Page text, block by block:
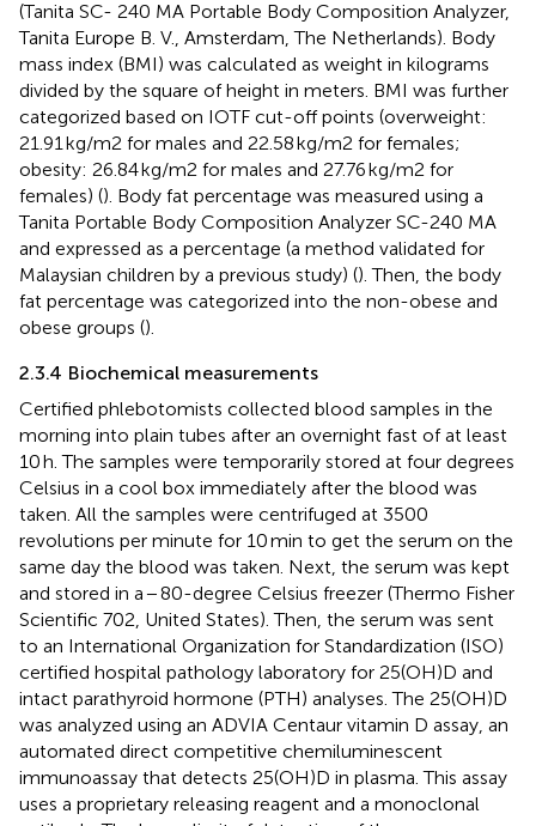
(Tanita SC- 240 MA Portable Body Composition Analyzer,
Tanita Europe B. V., Amsterdam, The Netherlands). Body
mass index (BMI) was calculated as weight in kilograms
divided by the square of height in meters. BMI was further
categorized based on IOTF cut-off points (overweight:
21.91 kg/m2 for males and 22.58 kg/m2 for females;
obesity: 26.84 kg/m2 for males and 27.76 kg/m2 for
females) (). Body fat percentage was measured using a
Tanita Portable Body Composition Analyzer SC-240 MA
and expressed as a percentage (a method validated for
Malaysian children by a previous study) (). Then, the body
fat percentage was categorized into the non-obese and
obese groups ().
2.3.4 Biochemical measurements
Certified phlebotomists collected blood samples in the
morning into plain tubes after an overnight fast of at least
10 h. The samples were temporarily stored at four degrees
Celsius in a cool box immediately after the blood was
taken. All the samples were centrifuged at 3500
revolutions per minute for 10 min to get the serum on the
same day the blood was taken. Next, the serum was kept
and stored in a − 80-degree Celsius freezer (Thermo Fisher
Scientific 702, United States). Then, the serum was sent
to an International Organization for Standardization (ISO)
certified hospital pathology laboratory for 25(OH)D and
intact parathyroid hormone (PTH) analyses. The 25(OH)D
was analyzed using an ADVIA Centaur vitamin D assay, an
automated direct competitive chemiluminescent
immunoassay that detects 25(OH)D in plasma. This assay
uses a proprietary releasing reagent and a monoclonal